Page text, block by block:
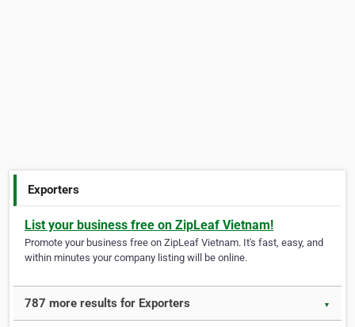
Exporters
List your business free on ZipLeaf Vietnam!
Promote your business free on ZipLeaf Vietnam. It's fast, easy, and
within minutes your company listing will be online.
787 more results for Exporters ▼